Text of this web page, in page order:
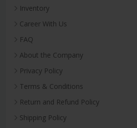
Inventory
Career With Us
FAQ
About the Company
Privacy Policy
Terms & Conditions
Return and Refund Policy
Shipping Policy